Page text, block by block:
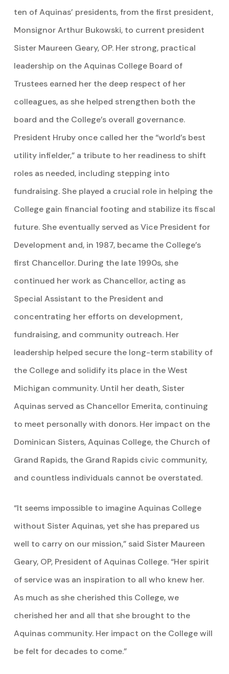
ten of Aquinas’ presidents, from the first president,
Monsignor Arthur Bukowski, to current president
Sister Maureen Geary, OP. Her strong, practical
leadership on the Aquinas College Board of
Trustees earned her the deep respect of her
colleagues, as she helped strengthen both the
board and the College’s overall governance.
President Hruby once called her the “world’s best
utility infielder,” a tribute to her readiness to shift
roles as needed, including stepping into
fundraising. She played a crucial role in helping the
College gain financial footing and stabilize its fiscal
future. She eventually served as Vice President for
Development and, in 1987, became the College’s
first Chancellor. During the late 1990s, she
continued her work as Chancellor, acting as
Special Assistant to the President and
concentrating her efforts on development,
fundraising, and community outreach. Her
leadership helped secure the long-term stability of
the College and solidify its place in the West
Michigan community. Until her death, Sister
Aquinas served as Chancellor Emerita, continuing
to meet personally with donors. Her impact on the
Dominican Sisters, Aquinas College, the Church of
Grand Rapids, the Grand Rapids civic community,
and countless individuals cannot be overstated.
“It seems impossible to imagine Aquinas College
without Sister Aquinas, yet she has prepared us
well to carry on our mission,” said Sister Maureen
Geary, OP, President of Aquinas College. “Her spirit
of service was an inspiration to all who knew her.
As much as she cherished this College, we
cherished her and all that she brought to the
Aquinas community. Her impact on the College will
be felt for decades to come.”